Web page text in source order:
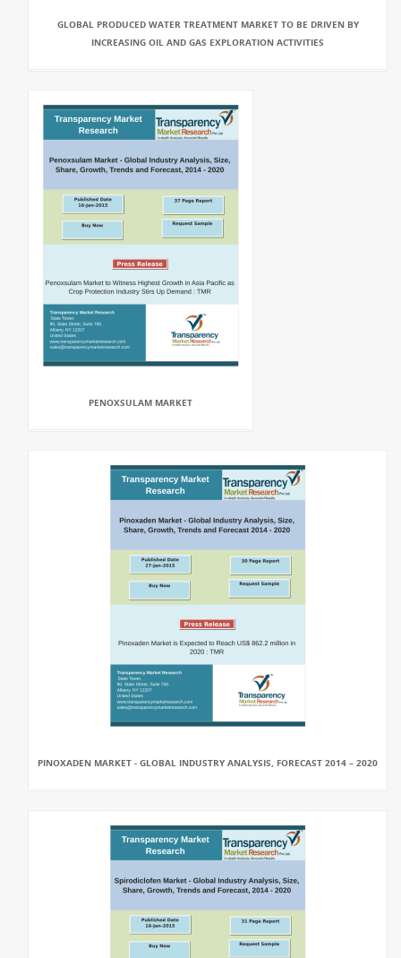
GLOBAL PRODUCED WATER TREATMENT MARKET TO BE DRIVEN BY
INCREASING OIL AND GAS EXPLORATION ACTIVITIES
PENOXSULAM MARKET
PINOXADEN MARKET - GLOBAL INDUSTRY ANALYSIS, FORECAST 2014 – 2020